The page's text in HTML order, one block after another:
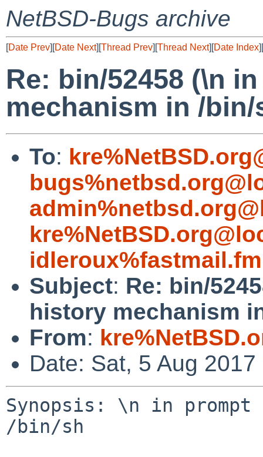
NetBSD-Bugs archive
[Date Prev][Date Next][Thread Prev][Thread Next][Date Index][
Re: bin/52458 (\n
mechanism in /bin/
To:
Subject: Re: bin/
history mechanism
From:
Date: Sat, 5 Aug
Synopsis: \n in prompt
/bin/sh